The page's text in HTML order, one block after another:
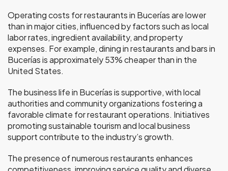
Operating costs for restaurants in Bucerías are lower
than in major cities, influenced by factors such as local
labor rates, ingredient availability, and property
expenses. For example, dining in restaurants and bars in
Bucerías is approximately 53% cheaper than in the
United States.
The business life in Bucerías is supportive, with local
authorities and community organizations fostering a
favorable climate for restaurant operations. Initiatives
promoting sustainable tourism and local business
support contribute to the industry’s growth.
The presence of numerous restaurants enhances